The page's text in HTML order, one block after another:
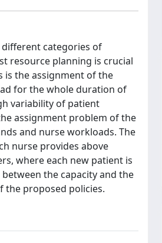
different categories of
resource planning is crucial
is the assignment of the
for the whole duration of
variability of patient
assignment problem of the
and nurse workloads. The
nurse provides above
where each new patient is
the capacity and the
the proposed policies.